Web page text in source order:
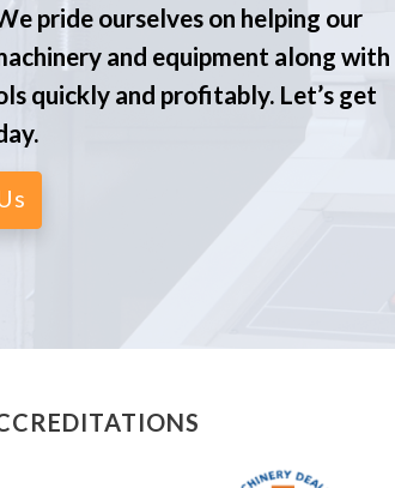
pride ourselves on helping our
and equipment along with
quickly and profitably. Let’s get